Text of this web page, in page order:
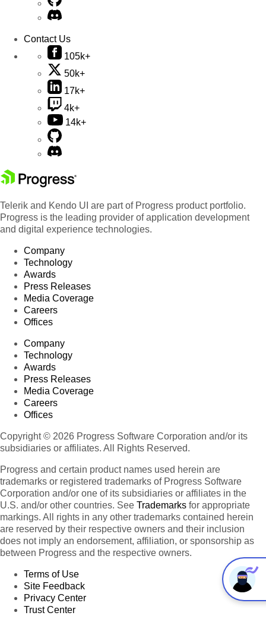
Contact Us
105k+
50k+
17k+
4k+
14k+
Telerik and Kendo UI are part of Progress product portfolio.
Progress is the leading provider of application development
and digital experience technologies.
Company
Technology
Awards
Press Releases
Media Coverage
Careers
Offices
Company
Technology
Awards
Press Releases
Media Coverage
Careers
Offices
Copyright © 2026 Progress Software Corporation and/or its
subsidiaries or affiliates. All Rights Reserved.
Progress and certain product names used herein are
trademarks or registered trademarks of Progress Software
Corporation and/or one of its subsidiaries or affiliates in the
U.S. and/or other countries. See Trademarks for appropriate
markings. All rights in any other trademarks contained herein
are reserved by their respective owners and their inclusion
does not imply an endorsement, affiliation, or sponsorship as
between Progress and the respective owners.
Terms of Use
Site Feedback
Privacy Center
Trust Center